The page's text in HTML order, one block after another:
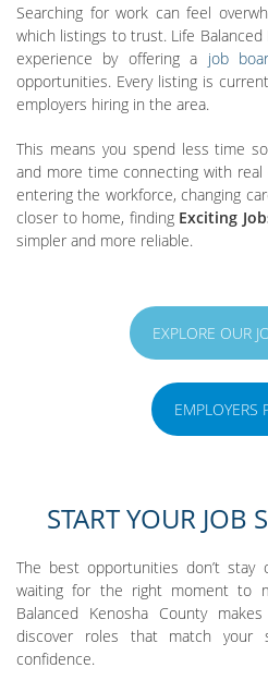
Searching for work can feel
which listings to trust. Life
experience by offering a job
opportunities. Every listing is
employers hiring in the area.
This means you spend less time
and more time connecting with real
entering the workforce, changing
closer to home, finding Exciting
simpler and more reliable.
EXPLORE OUR
EMPLOYERS
START YOUR JOB
The best opportunities don’t stay
waiting for the right moment to
Balanced Kenosha County
discover roles that match your
confidence.